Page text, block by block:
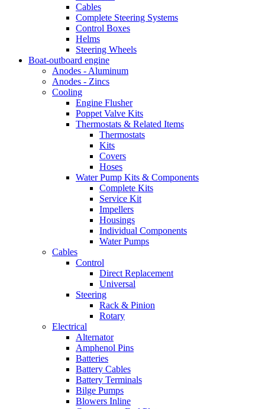
Cables
Complete Steering Systems
Control Boxes
Helms
Steering Wheels
Boat-outboard engine
Anodes - Aluminum
Anodes - Zincs
Cooling
Engine Flusher
Poppet Valve Kits
Thermostats & Related Items
Thermostats
Kits
Covers
Hoses
Water Pump Kits & Components
Complete Kits
Service Kit
Impellers
Housings
Individual Components
Water Pumps
Cables
Control
Direct Replacement
Universal
Steering
Rack & Pinion
Rotary
Electrical
Alternator
Amphenol Pins
Batteries
Battery Cables
Battery Terminals
Bilge Pumps
Blowers Inline